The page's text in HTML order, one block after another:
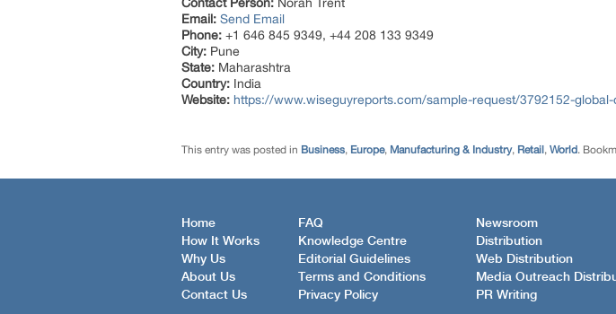
Email: Send Email
Phone: +1 646 845 9349, +44 208 133 9349
City: Pune
State: Maharashtra
Country: India
Website: https://www.wiseguyreports.com/sample-request/3792152-
This entry was posted in Business, Europe, Manufacturing & Industry, Retail , World.
Home
How It Works
Why Us
About Us
Contact Us
FAQ
Knowledge Centre
Editorial Guidelines
Terms and Conditions
Privacy Policy
Newsroom
Distribution
Web Distribution
Media Outreach
PR Writing